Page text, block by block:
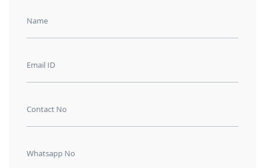
Name
Email ID
Contact No
Whatsapp No